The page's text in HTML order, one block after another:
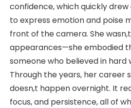
confidence, which quickly
to express emotion and poise
front of the camera. She
appearances—she embodied
someone who believed in hard
Through the years, her career
doesn,t happen overnight. It
focus, and persistence, all of